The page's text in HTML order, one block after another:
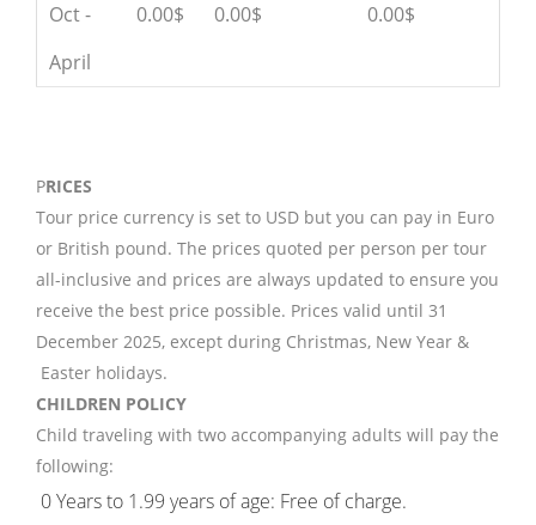
Oct -
April
0.00$ 0.00$ 0.00$
PRICES
Tour price currency is set to USD but you can pay in Euro
or British pound. The prices quoted per person per tour
all-inclusive and prices are always updated to ensure you
receive the best price possible. Prices valid until 31
December 2025, except during Christmas, New Year &
Easter holidays.
CHILDREN POLICY
Child traveling with two accompanying adults will pay the
following:
0 Years to 1.99 years of age: Free of charge.